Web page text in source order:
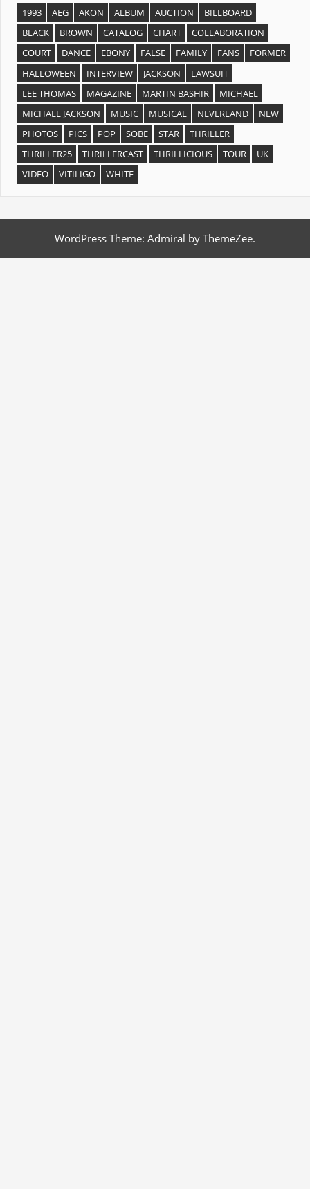
1993 AEG AKON ALBUM AUCTION
BILLBOARD
BLACK
BROWN CATALOG CHART
COLLABORATION
COURT
DANCE EBONY FALSE FAMILY FANS
FORMER
HALLOWEEN
INTERVIEW JACKSON
LAWSUIT
LEE THOMAS
MAGAZINE MARTIN BASHIR
MICHAEL
MICHAEL JACKSON
MUSIC MUSICAL NEVERLAND
NEW
PHOTOS
PICS POP SOBE STAR
THRILLER
THRILLER25
THRILLERCAST THRILLICIOUS TOUR
UK
VIDEO
VITILIGO WHITE
WordPress Theme: Admiral by ThemeZee.